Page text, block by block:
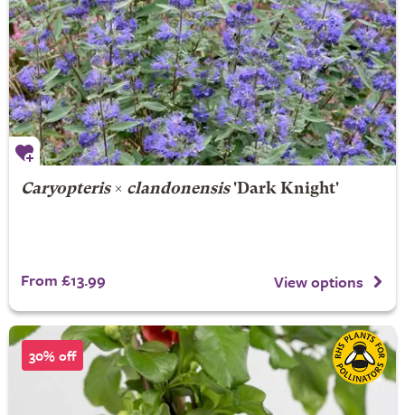
Caryopteris× clandonensis'Dark Knight'
From £13.99 View options
30% off